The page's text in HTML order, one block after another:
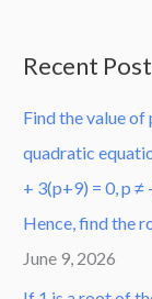
c
h
f
o
r
Recent
Find the value
quadratic
+ 3(p+9) = 0, p ≠
Hence, find the
June 9, 2026